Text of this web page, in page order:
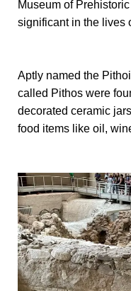
Museum of
significant in the lives
Aptly named the
called Pithos were
decorated ceramic
food items like oil,